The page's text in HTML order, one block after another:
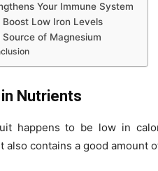
Your Immune System
Low Iron Levels
Source of Magnesium
Nutrients
happens to be low in
also contains a good amount